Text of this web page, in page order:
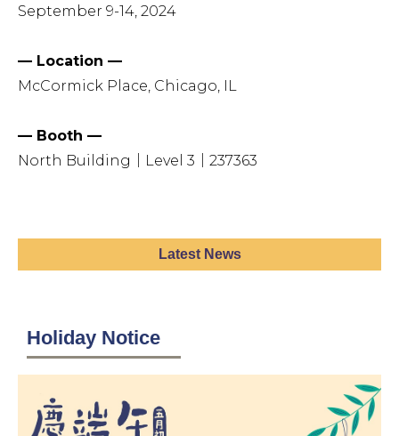
September 9-14, 2024
— Location —
McCormick Place, Chicago, IL
— Booth —
North Building｜Level 3｜237363
Latest News
Holiday Notice